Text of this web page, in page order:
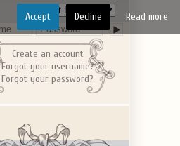
Create an account
Forgot your username?
Forgot your password?
Accept Decline Read more